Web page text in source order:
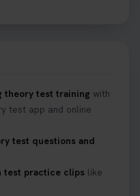
theory test training with
test app and online
test questions and
test practice clips like